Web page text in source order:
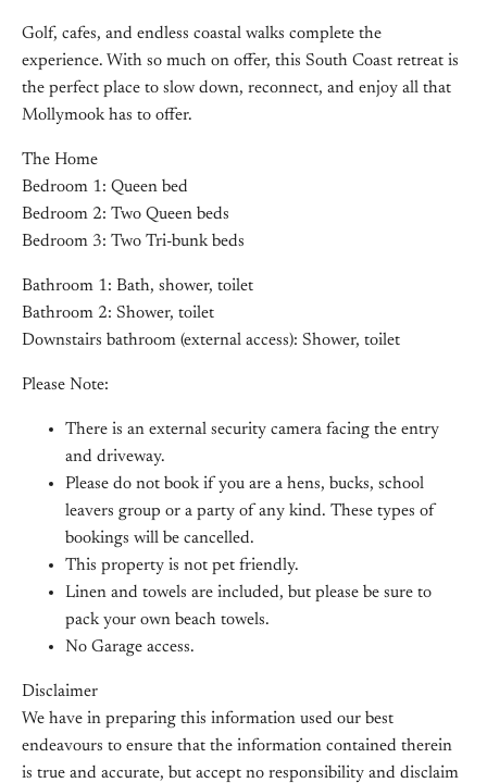
Golf, cafes, and endless coastal walks complete the
experience. With so much on offer, this South Coast retreat is
the perfect place to slow down, reconnect, and enjoy all that
Mollymook has to offer.
The Home
Bedroom 1: Queen bed
Bedroom 2: Two Queen beds
Bedroom 3: Two Tri-bunk beds
Bathroom 1: Bath, shower, toilet
Bathroom 2: Shower, toilet
Downstairs bathroom (external access): Shower, toilet
Please Note:
There is an external security camera facing the entry
and driveway.
Please do not book if you are a hens, bucks, school
leavers group or a party of any kind. These types of
bookings will be cancelled.
This property is not pet friendly.
Linen and towels are included, but please be sure to
pack your own beach towels.
No Garage access.
Disclaimer
We have in preparing this information used our best
endeavours to ensure that the information contained therein
is true and accurate, but accept no responsibility and disclaim